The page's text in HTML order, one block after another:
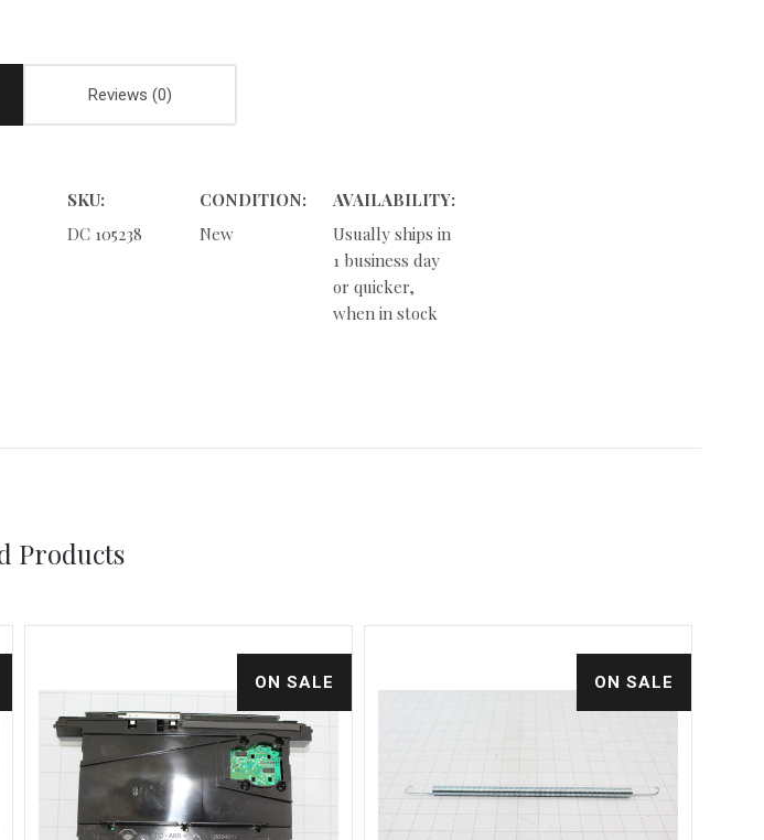
Reviews
SKU:
DC 105238
CONDITION:
New
AVAILABILITY:
Usually ships in
1 business day
or quicker,
when in stock
Products
ON SALE ON SALE